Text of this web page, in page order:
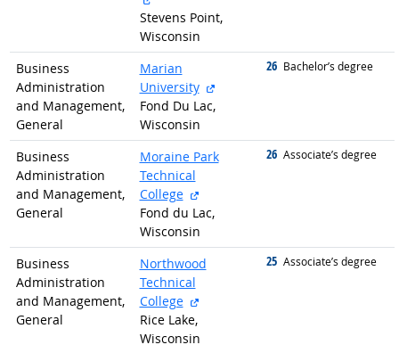
Stevens Point,
Wisconsin
Business
Administration
and Management,
General
Marian
University
Fond Du Lac,
Wisconsin
26 graduated with
Bachelor’s degree
Business
Administration
and Management,
General
Moraine Park
Technical
College
Fond du Lac,
Wisconsin
26 graduated with
Associate’s degree
Business
Administration
and Management,
General
Northwood
Technical
College
Rice Lake,
Wisconsin
25 graduated with
Associate’s degree